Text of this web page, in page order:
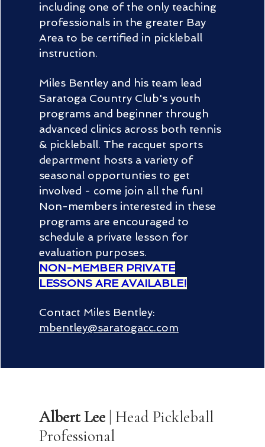
including one of the only teaching
professionals in the greater Bay
Area to be certified in pickleball
instruction.
Miles Bentley and his team lead
Saratoga Country Club's youth
programs and beginner through
advanced clinics across both tennis
& pickleball. The racquet sports
department hosts a variety of
seasonal opportunties to get
involved - come join all the fun!
Non-members interested in these
programs are encouraged to
schedule a private lesson for
evaluation purposes.
NON-MEMBER PRIVATE
LESSONS ARE AVAILABLE!
Contact Miles Bentley:
mbentley@saratogacc.com
Albert Lee | Head Pickleball
Professional